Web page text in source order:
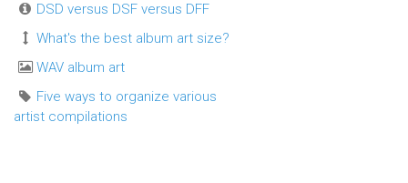
DSD versus DSF versus DFF
What's the best album art size?
WAV album art
Five ways to organize various
artist compilations